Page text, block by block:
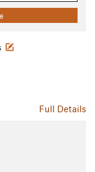
Full Details